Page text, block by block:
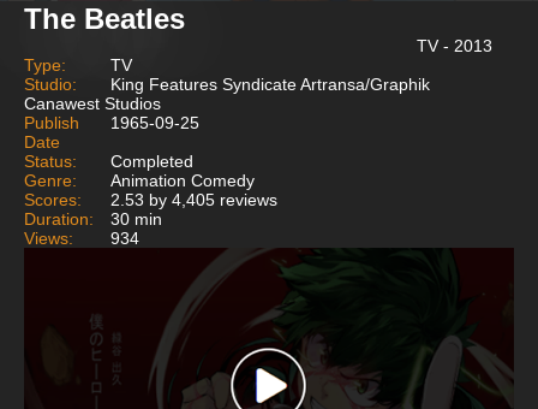
The Beatles
TV - 2013
Type:
TV
Studio:
King Features Syndicate Artransa/Graphik
Canawest Studios
Publish
Date
1965-09-25
Status:
Completed
Genre:
Animation Comedy
Scores:
2.53 by 4,405 reviews
Duration:
30 min
Views:
934